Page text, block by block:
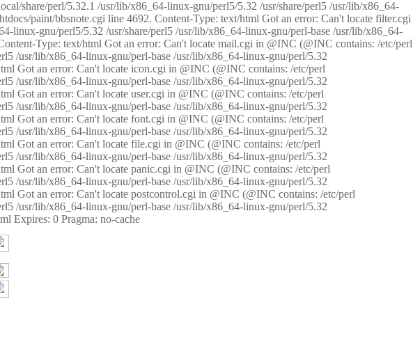
share/perl/5.32.1 /usr/lib/x86_64-linux-gnu/perl5/5.32 /usr/share/perl5 /usr/lib/x86_64-
paint/bbsnote.cgi line 4692. Content-Type: text/html Got an error: Can't locate filter.cgi
gnu/perl5/5.32 /usr/share/perl5 /usr/lib/x86_64-linux-gnu/perl-base /usr/lib/x86_64-
Type: text/html Got an error: Can't locate mail.cgi in @INC (@INC contains: /etc/perl
/usr/lib/x86_64-linux-gnu/perl-base /usr/lib/x86_64-linux-gnu/perl/5.32
Got an error: Can't locate icon.cgi in @INC (@INC contains: /etc/perl
/usr/lib/x86_64-linux-gnu/perl-base /usr/lib/x86_64-linux-gnu/perl/5.32
Got an error: Can't locate user.cgi in @INC (@INC contains: /etc/perl
/usr/lib/x86_64-linux-gnu/perl-base /usr/lib/x86_64-linux-gnu/perl/5.32
Got an error: Can't locate font.cgi in @INC (@INC contains: /etc/perl
/usr/lib/x86_64-linux-gnu/perl-base /usr/lib/x86_64-linux-gnu/perl/5.32
Got an error: Can't locate file.cgi in @INC (@INC contains: /etc/perl
/usr/lib/x86_64-linux-gnu/perl-base /usr/lib/x86_64-linux-gnu/perl/5.32
Got an error: Can't locate panic.cgi in @INC (@INC contains: /etc/perl
/usr/lib/x86_64-linux-gnu/perl-base /usr/lib/x86_64-linux-gnu/perl/5.32
Got an error: Can't locate postcontrol.cgi in @INC (@INC contains: /etc/perl
/usr/lib/x86_64-linux-gnu/perl-base /usr/lib/x86_64-linux-gnu/perl/5.32
Expires: 0 Pragma: no-cache